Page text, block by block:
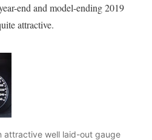
end and model-ending 2019
attractive.
attractive well laid-out gauge